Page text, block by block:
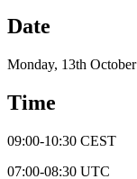
Date
Monday, 13th October
Time
09:00-10:30 CEST
07:00-08:30 UTC